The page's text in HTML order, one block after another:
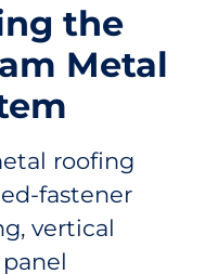
the
Metal
roofing
fastener
vertical